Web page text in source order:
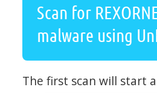
Scan for
malware using
The first scan will start